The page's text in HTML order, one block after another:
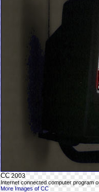
CC 2003
Internet connected computer program
More Images of CC